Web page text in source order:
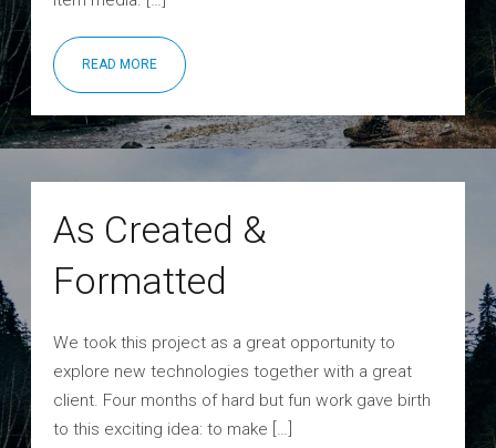
READ MORE
As Created &
Formatted
We took this project as a great opportunity to
explore new technologies together with a great
client. Four months of hard but fun work gave birth
to this exciting idea: to make […]